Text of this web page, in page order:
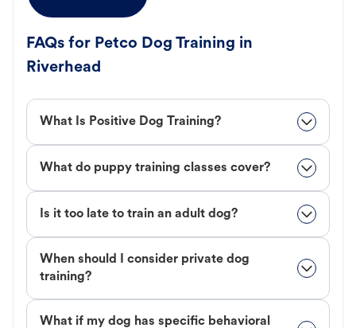
FAQs for Petco Dog Training in
Riverhead
What Is Positive Dog Training?
What do puppy training classes cover?
Is it too late to train an adult dog?
When should I consider private dog
training?
What if my dog has specific behavioral